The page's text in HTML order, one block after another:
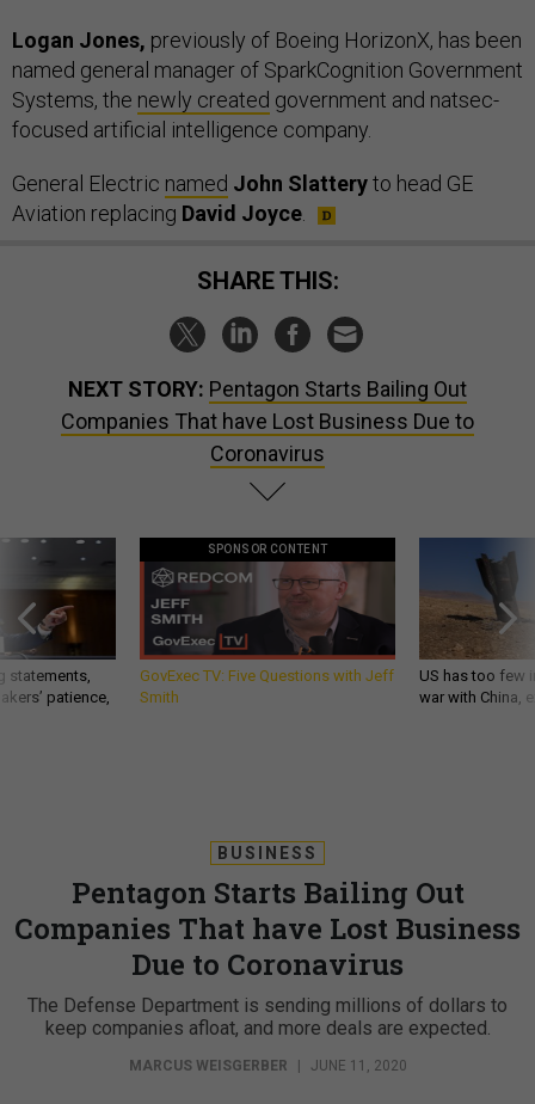
Logan Jones, previously of Boeing HorizonX, has been
named general manager of SparkCognition Government
Systems, the newly created government and natsec-
focused artificial intelligence company.
General Electric named John Slatteryto head GE
Aviation replacing David Joyce
SHARE THIS:
NEXT STORY: Pentagon Starts Bailing Out
Companies That have Lost Business Due to
Coronavirus
statements,
patience,
SPONSOR CONTENT
GovExec TV: Five Questions with Jeff
Smith
US has too few
war with China,
BUSINESS
Pentagon Starts Bailing Out
Companies That have Lost Business
Due to Coronavirus
The Defense Department is sending millions of dollars to
keep companies afloat, and more deals are expected.
MARCUS WEISGERBER JUNE 11, 2020